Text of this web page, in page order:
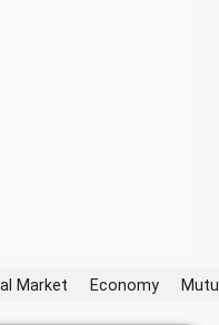
Market Economy